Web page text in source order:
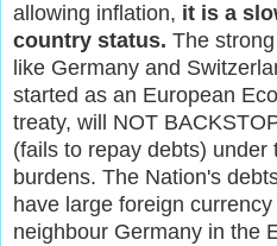
allowing inflation, it is a
country status. The
like Germany and
started as an European
treaty, will NOT
(fails to repay debts) under
burdens. The Nation's
have large foreign
neighbour Germany in the